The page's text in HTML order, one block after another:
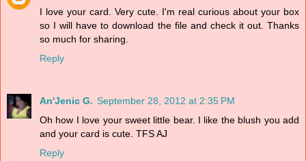
I love your card. Very cute. I'm real curious about your box
so I will have to download the file and check it out. Thanks
so much for sharing.
Reply
An'Jenic G. September 28, 2012 at 2:35 PM
Oh how I love your sweet little bear. I like the blush you add
and your card is cute. TFS AJ
Reply